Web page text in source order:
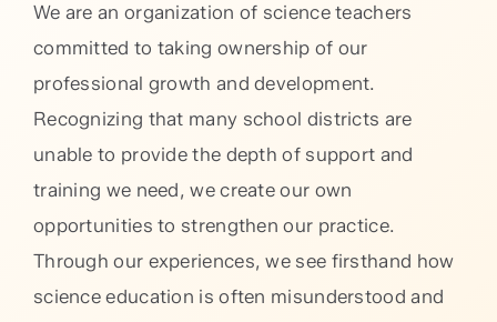
We are an organization of science teachers
committed to taking ownership of our
professional growth and development.
Recognizing that many school districts are
unable to provide the depth of support and
training we need, we create our own
opportunities to strengthen our practice.
Through our experiences, we see firsthand how
science education is often misunderstood and